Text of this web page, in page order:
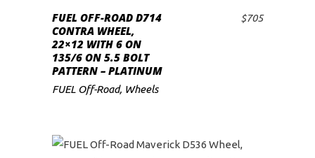
ADD TO CART
FUEL OFF-ROAD D714
CONTRA WHEEL,
22×12 WITH 6 ON
135/6 ON 5.5 BOLT
PATTERN – PLATINUM
$705
FUEL Off-Road, Wheels